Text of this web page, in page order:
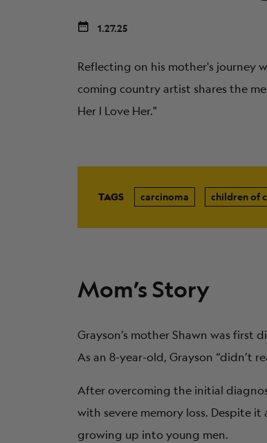
1.27.25
Reflecting on his mother's journey
coming country artist shares the
Her I Love Her."
TAGS carcinoma children of
Mom’s Story
Grayson’s mother Shawn was
As an 8-year-old, Grayson “didn’t
After overcoming the initial
with severe memory loss. Despite
growing up into young men.